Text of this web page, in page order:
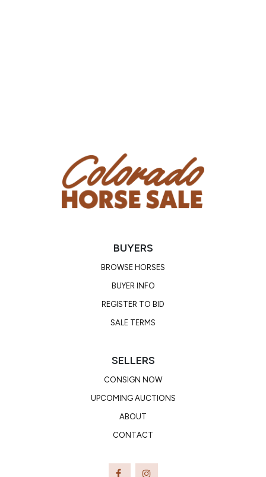
BUYERS
BROWSE HORSES
BUYER INFO
REGISTER TO BID
SALE TERMS
SELLERS
CONSIGN NOW
UPCOMING AUCTIONS
ABOUT
CONTACT